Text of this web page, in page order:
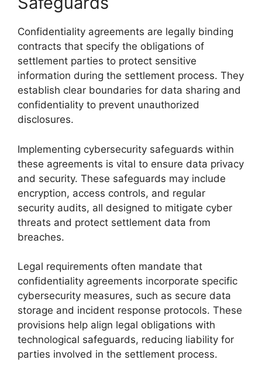
Confidentiality agreements are legally binding
contracts that specify the obligations of
settlement parties to protect sensitive
information during the settlement process. They
establish clear boundaries for data sharing and
confidentiality to prevent unauthorized
disclosures.
Implementing cybersecurity safeguards within
these agreements is vital to ensure data privacy
and security. These safeguards may include
encryption, access controls, and regular
security audits, all designed to mitigate cyber
threats and protect settlement data from
breaches.
Legal requirements often mandate that
confidentiality agreements incorporate specific
cybersecurity measures, such as secure data
storage and incident response protocols. These
provisions help align legal obligations with
technological safeguards, reducing liability for
parties involved in the settlement process.